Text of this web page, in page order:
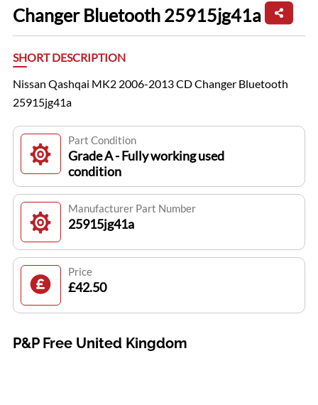
Changer Bluetooth 25915jg41a
SHORT DESCRIPTION
Nissan Qashqai MK2 2006-2013 CD Changer Bluetooth
25915jg41a
Part Condition
Grade A - Fully working used
condition
Manufacturer Part Number
25915jg41a
Price
£42.50
P&P Free United Kingdom